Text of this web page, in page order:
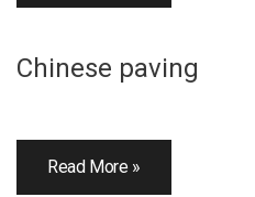
Chinese paving
Read More »